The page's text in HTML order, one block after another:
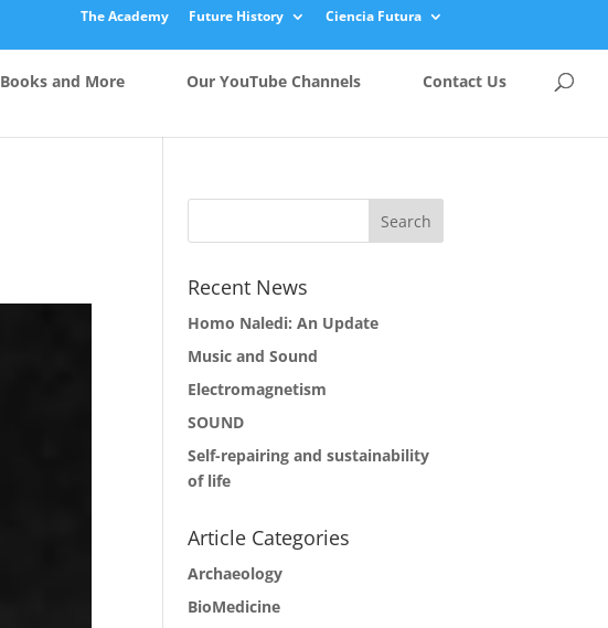
The Academy Future History Ciencia Futura
Books and More Our YouTube Channels Contact Us
Recent News
Homo Naledi: An Update
Music and Sound
Electromagnetism
SOUND
Self-repairing and sustainability
of life
Article Categories
Archaeology
BioMedicine